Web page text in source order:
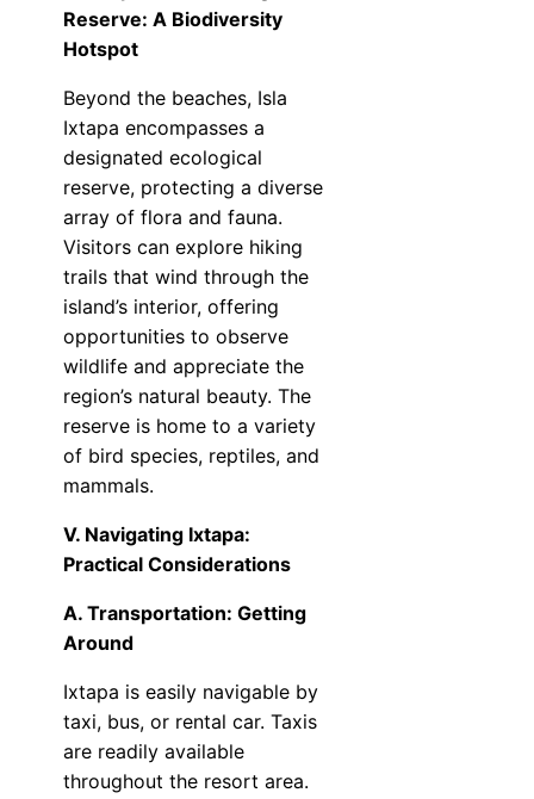
Reserve: A Biodiversity
Hotspot
Beyond the beaches, Isla
Ixtapa encompasses a
designated ecological
reserve, protecting a diverse
array of flora and fauna.
Visitors can explore hiking
trails that wind through the
island’s interior, offering
opportunities to observe
wildlife and appreciate the
region’s natural beauty. The
reserve is home to a variety
of bird species, reptiles, and
mammals.
V. Navigating Ixtapa:
Practical Considerations
A. Transportation: Getting
Around
Ixtapa is easily navigable by
taxi, bus, or rental car. Taxis
are readily available
throughout the resort area.